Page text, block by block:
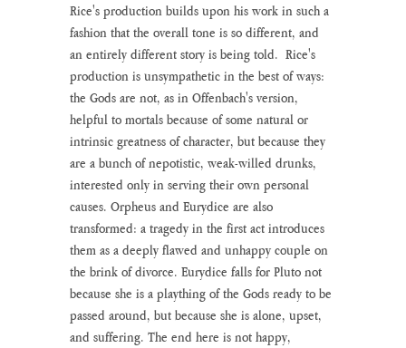
Rice's production builds upon his work in such a
fashion that the overall tone is so different, and
an entirely different story is being told.  Rice's
production is unsympathetic in the best of ways:
the Gods are not, as in Offenbach's version,
helpful to mortals because of some natural or
intrinsic greatness of character, but because they
are a bunch of nepotistic, weak-willed drunks,
interested only in serving their own personal
causes. Orpheus and Eurydice are also
transformed: a tragedy in the first act introduces
them as a deeply flawed and unhappy couple on
the brink of divorce. Eurydice falls for Pluto not
because she is a plaything of the Gods ready to be
passed around, but because she is alone, upset,
and suffering. The end here is not happy,